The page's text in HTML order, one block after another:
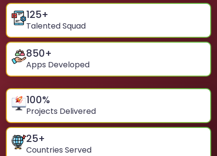
125+
Talented Squad
850+
Apps Developed
100%
Projects Delivered
25+
Countries Served